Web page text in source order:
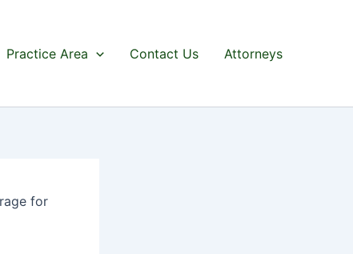
Practice Area Contact Us Attorneys
for